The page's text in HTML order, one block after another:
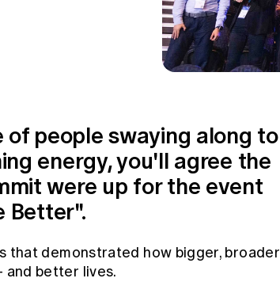
people swaying along to
energy, you'll agree the
were up for the event
Better".
that demonstrated how bigger, broader
and better lives.